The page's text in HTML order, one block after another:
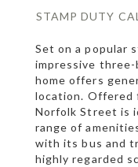
STAMP DUTY
Set on a popular
impressive three-
home offers
location. Offered
Norfolk Street is
range of
with its bus and
highly regarded